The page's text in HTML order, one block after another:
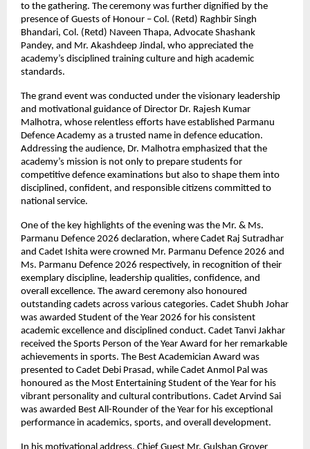
to the gathering. The ceremony was further dignified by the
presence of Guests of Honour – Col. (Retd) Raghbir Singh
Bhandari, Col. (Retd) Naveen Thapa, Advocate Shashank
Pandey, and Mr. Akashdeep Jindal, who appreciated the
academy’s disciplined training culture and high academic
standards.
The grand event was conducted under the visionary leadership
and motivational guidance of Director Dr. Rajesh Kumar
Malhotra, whose relentless efforts have established Parmanu
Defence Academy as a trusted name in defence education.
Addressing the audience, Dr. Malhotra emphasized that the
academy’s mission is not only to prepare students for
competitive defence examinations but also to shape them into
disciplined, confident, and responsible citizens committed to
national service.
One of the key highlights of the evening was the Mr. & Ms.
Parmanu Defence 2026 declaration, where Cadet Raj Sutradhar
and Cadet Ishita were crowned Mr. Parmanu Defence 2026 and
Ms. Parmanu Defence 2026 respectively, in recognition of their
exemplary discipline, leadership qualities, confidence, and
overall excellence. The award ceremony also honoured
outstanding cadets across various categories. Cadet Shubh Johar
was awarded Student of the Year 2026 for his consistent
academic excellence and disciplined conduct. Cadet Tanvi Jakhar
received the Sports Person of the Year Award for her remarkable
achievements in sports. The Best Academician Award was
presented to Cadet Debi Prasad, while Cadet Anmol Pal was
honoured as the Most Entertaining Student of the Year for his
vibrant personality and cultural contributions. Cadet Arvind Sai
was awarded Best All-Rounder of the Year for his exceptional
performance in academics, sports, and overall development.